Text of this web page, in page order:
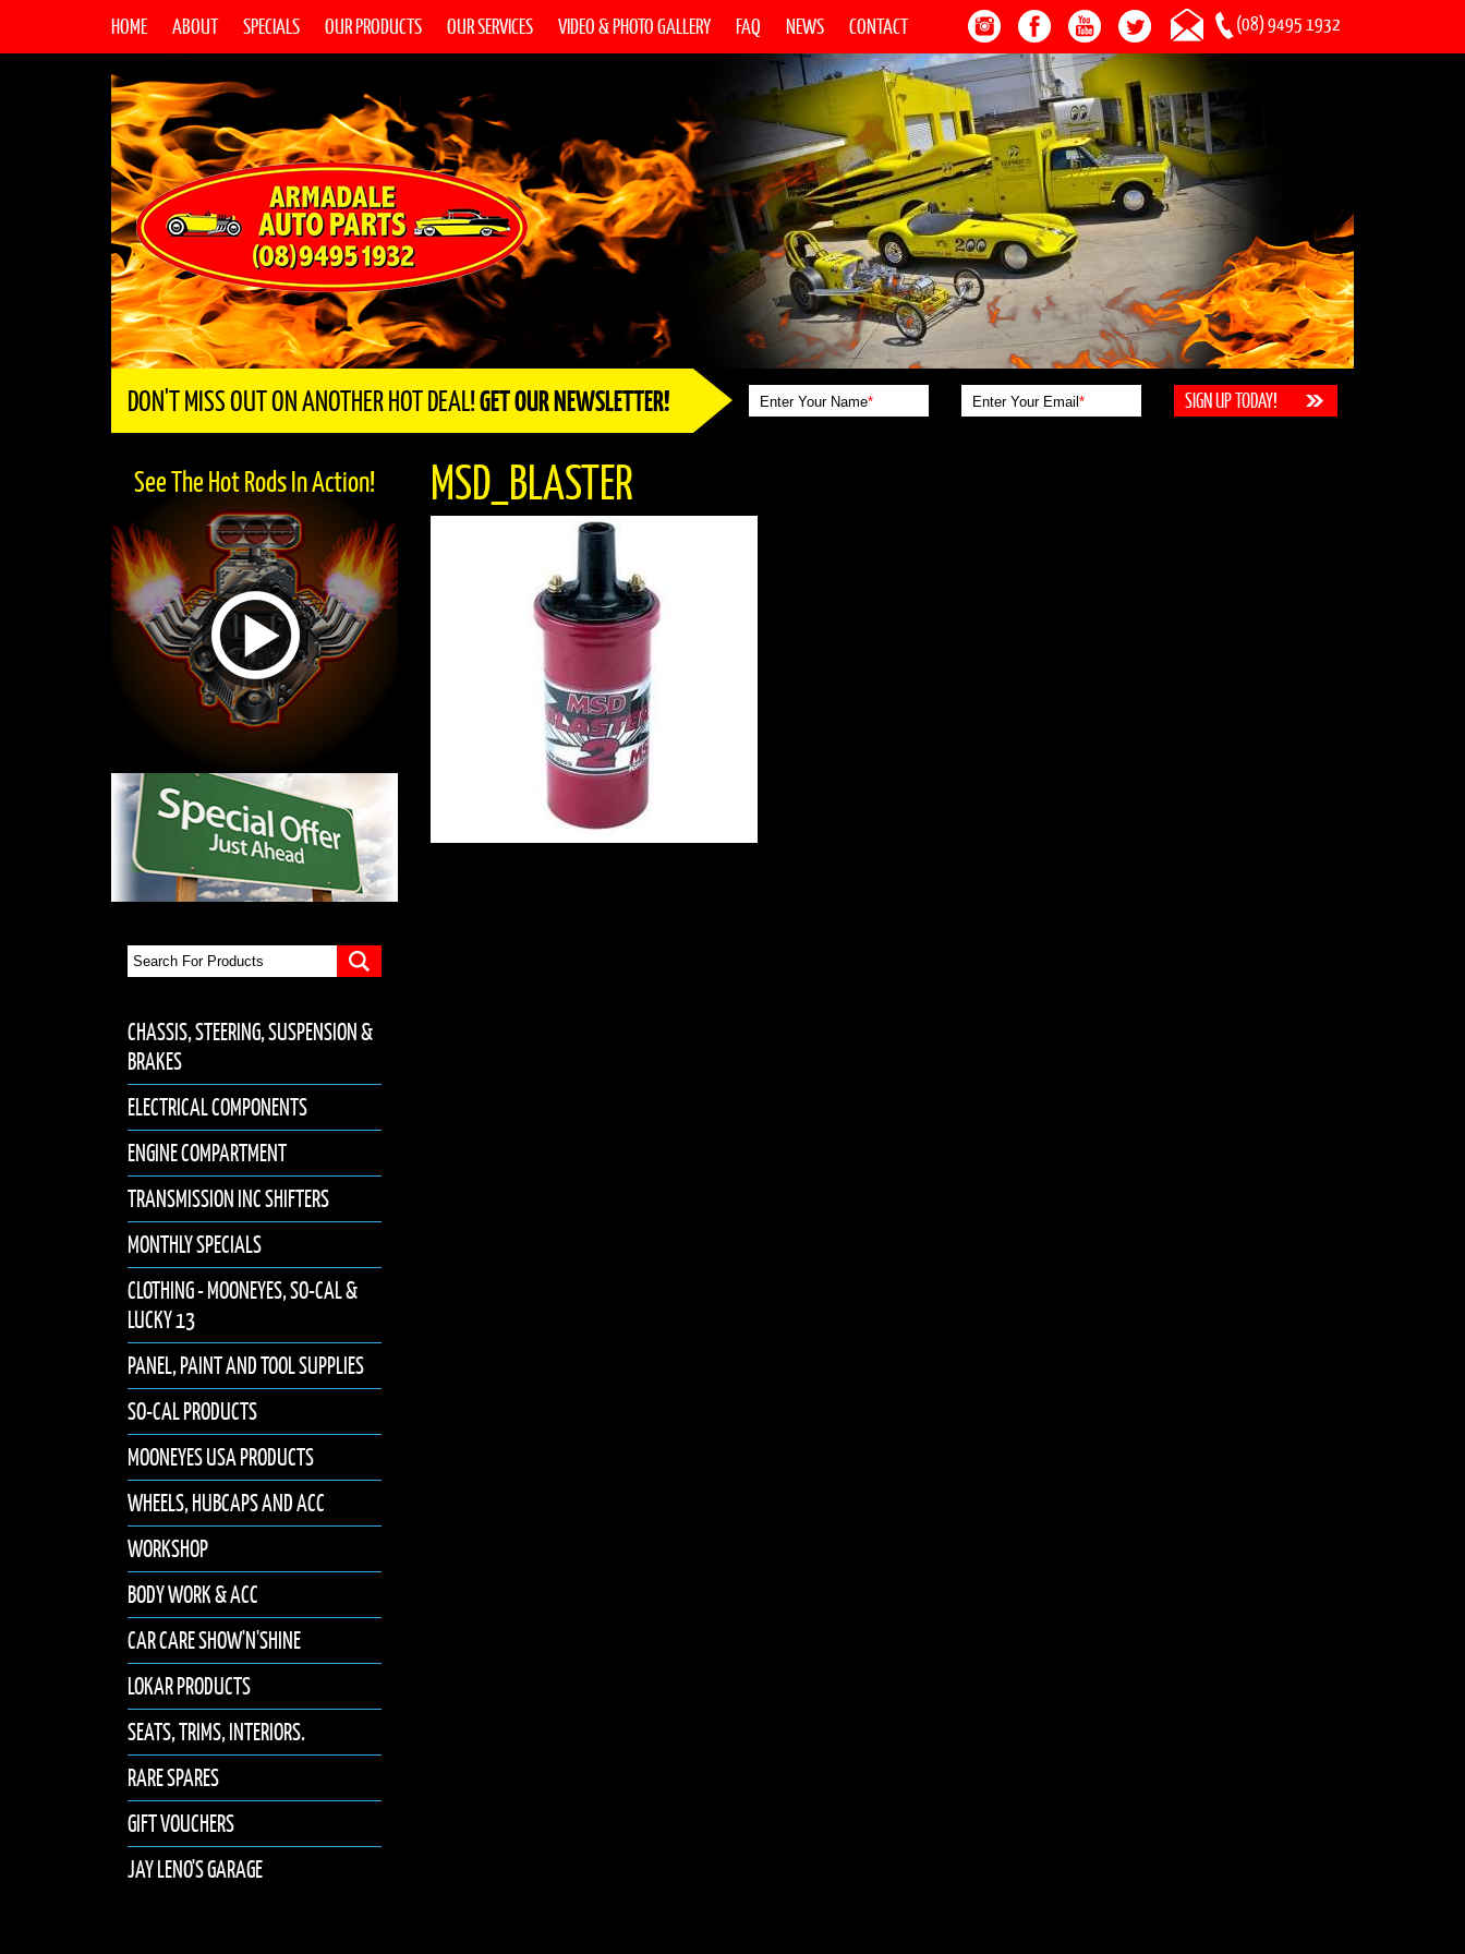
HOME ABOUT SPECIALS OUR PRODUCTS OUR SERVICES VIDEO & PHOTO GALLERY FAQ NEWS CONTACT (08) 9495 1932
DON'T MISS OUT ON ANOTHER HOT DEAL!GET OUR NEWSLETTER! Enter Your Name* Enter Your Email *
See The Hot Rods In Action!
CHASSIS, STEERING, SUSPENSION &
BRAKES
ELECTRICAL COMPONENTS
ENGINE COMPARTMENT
TRANSMISSION INC SHIFTERS
MONTHLY SPECIALS
CLOTHING - MOONEYES, SO-CAL &
LUCKY 13
PANEL, PAINT AND TOOL SUPPLIES
SO-CAL PRODUCTS
MOONEYES USA PRODUCTS
WHEELS, HUBCAPS AND ACC
WORKSHOP
BODY WORK & ACC
CAR CARE SHOW'N'SHINE
LOKAR PRODUCTS
SEATS, TRIMS, INTERIORS.
RARE SPARES
GIFT VOUCHERS
JAY LENO'S GARAGE
MSD_BLASTER